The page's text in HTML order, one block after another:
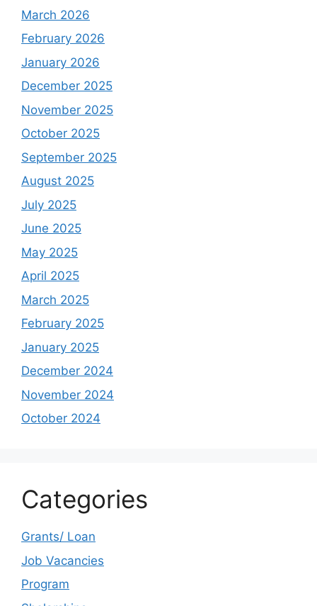
March 2026
February 2026
January 2026
December 2025
November 2025
October 2025
September 2025
August 2025
July 2025
June 2025
May 2025
April 2025
March 2025
February 2025
January 2025
December 2024
November 2024
October 2024
Categories
Grants/ Loan
Job Vacancies
Program